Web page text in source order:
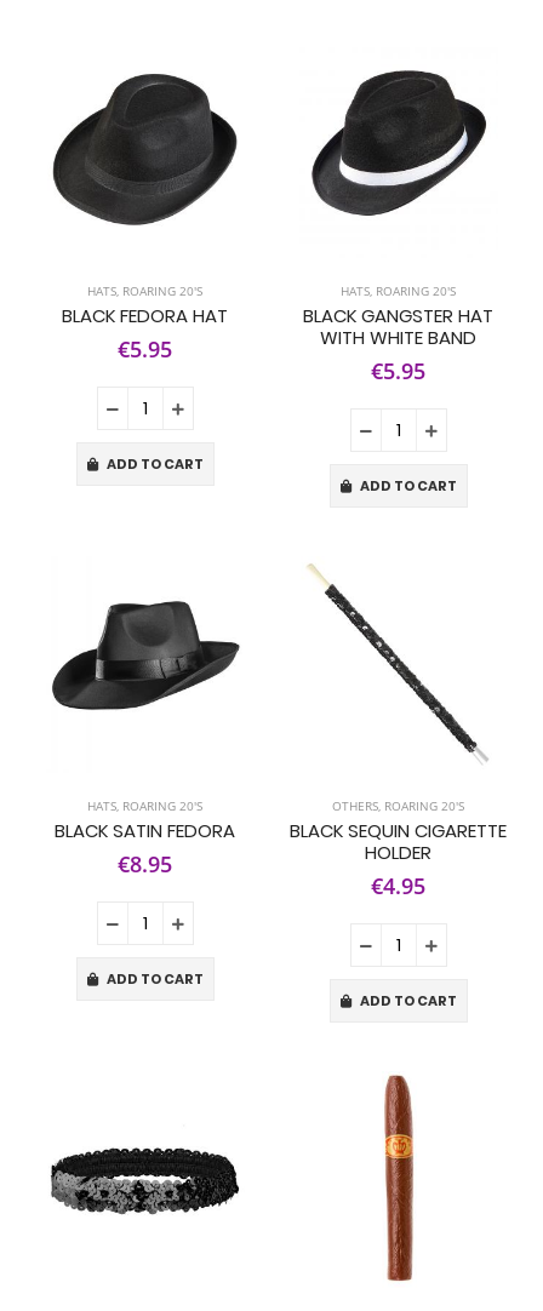
HATS, ROARING 20'S
BLACK FEDORA HAT
€5.95
ADD TO CART
HATS, ROARING 20'S
BLACK GANGSTER HAT
WITH WHITE BAND
€5.95
ADD TO CART
HATS, ROARING 20'S
BLACK SATIN FEDORA
€8.95
ADD TO CART
OTHERS, ROARING 20'S
BLACK SEQUIN CIGARETTE
HOLDER
€4.95
ADD TO CART